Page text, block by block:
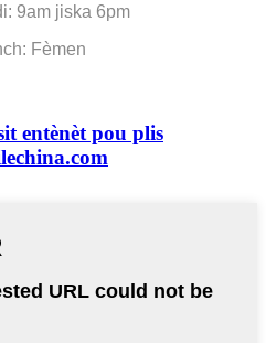
9am jiska 6pm
Fèmen
entènèt pou plis